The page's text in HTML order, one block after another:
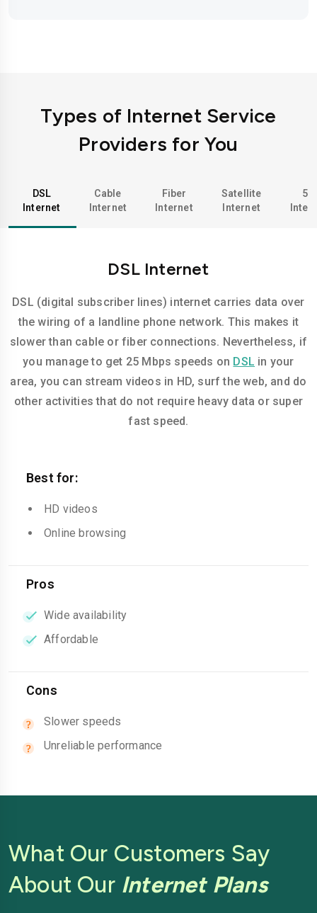
Types of Internet Service
Providers for You
DSL
Internet
Cable
Internet
Fiber
Internet
Satellite
Internet
5G
DSL Internet
DSL (digital subscriber lines) internet carries data over
the wiring of a landline phone network. This makes it
slower than cable or fiber connections. Nevertheless, if
you manage to get 25 Mbps speeds on DSL in your
area, you can stream videos in HD, surf the web, and do
other activities that do not require heavy data or super
fast speed.
Best for:
HD videos
Online browsing
Pros
Wide availability
Affordable
Cons
Slower speeds
Unreliable performance
What Our Customers Say
About Our Internet Plans